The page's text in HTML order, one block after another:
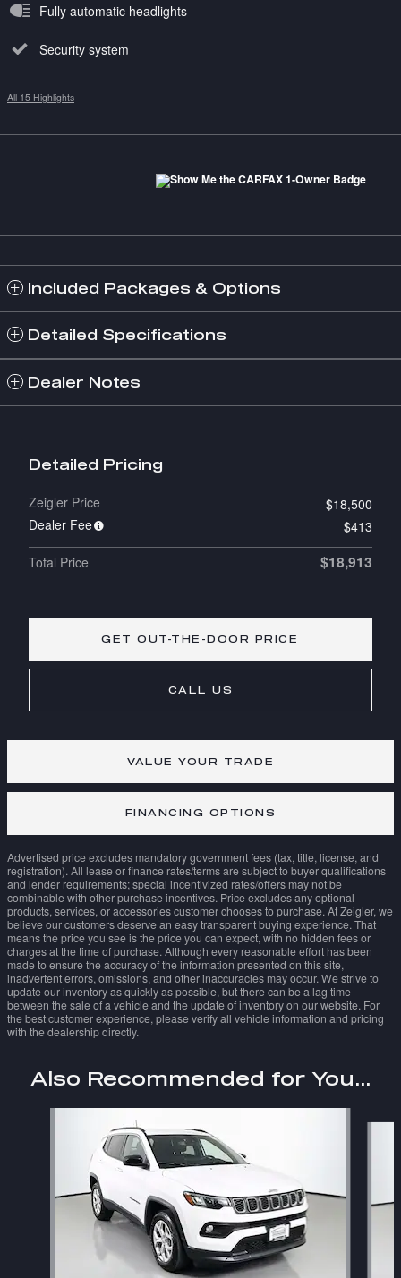
Fully automatic headlights
Security system
All 15 Highlights
Included Packages & Options
Detailed Specifications
Dealer Notes
Detailed Pricing
Zeigler Price
$18,500
Dealer Fee
$413
Total Price
$18,913
GET OUT-THE-DOOR PRICE
CALL US
VALUE YOUR TRADE
FINANCING OPTIONS
Advertised price excludes mandatory government fees (tax, title, license, and
registration). All lease or finance rates/terms are subject to buyer qualifications
and lender requirements; special incentivized rates/offers may not be
combinable with other purchase incentives. Price excludes any optional
products, services, or accessories customer chooses to purchase. At Zeigler, we
believe our customers deserve an easy transparent buying experience. That
means the price you see is the price you can expect, with no hidden fees or
charges at the time of purchase. Although every reasonable effort has been
made to ensure the accuracy of the information presented on this site,
inadvertent errors, omissions, and other inaccuracies may occur. We strive to
update our inventory as quickly as possible, but there can be a lag time
between the sale of a vehicle and the update of inventory on our website. For
the best customer experience, please verify all vehicle information and pricing
with the dealership directly.
Also Recommended for You...